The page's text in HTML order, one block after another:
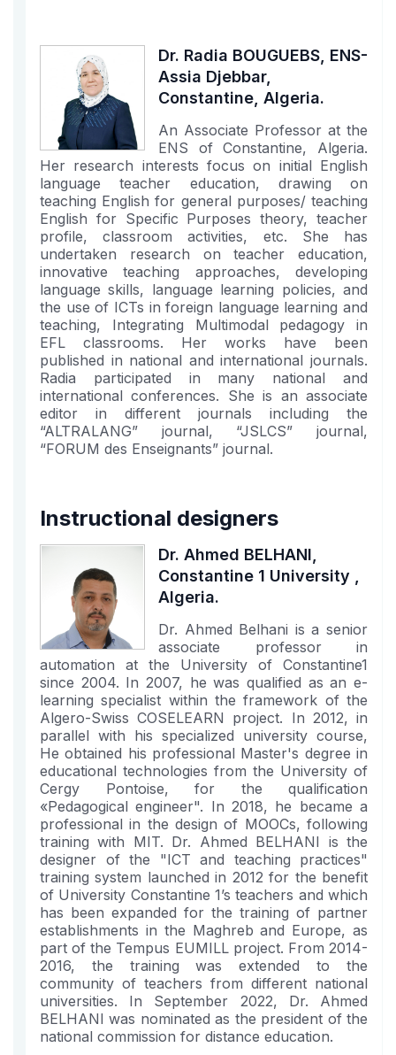
Dr. Radia BOUGUEBS, ENS-
Assia Djebbar,
Constantine, Algeria.
An Associate Professor at the
ENS of Constantine, Algeria.
Her research interests focus on initial English
language teacher education, drawing on
teaching English for general purposes/ teaching
English for Specific Purposes theory, teacher
profile, classroom activities, etc. She has
undertaken research on teacher education,
innovative teaching approaches, developing
language skills, language learning policies, and
the use of ICTs in foreign language learning and
teaching, Integrating Multimodal pedagogy in
EFL classrooms. Her works have been
published in national and international journals.
Radia participated in many national and
international conferences. She is an associate
editor in different journals including the
“ALTRALANG” journal, “JSLCS” journal,
“FORUM des Enseignants” journal.
Instructional designers
Dr. Ahmed BELHANI,
Constantine 1 University ,
Algeria.
Dr. Ahmed Belhani is a senior
associate professor in
automation at the University of Constantine1
since 2004. In 2007, he was qualified as an e-
learning specialist within the framework of the
Algero-Swiss COSELEARN project. In 2012, in
parallel with his specialized university course,
He obtained his professional Master's degree in
educational technologies from the University of
Cergy Pontoise, for the qualification
«Pedagogical engineer". In 2018, he became a
professional in the design of MOOCs, following
training with MIT. Dr. Ahmed BELHANI is the
designer of the "ICT and teaching practices"
training system launched in 2012 for the benefit
of University Constantine 1’s teachers and which
has been expanded for the training of partner
establishments in the Maghreb and Europe, as
part of the Tempus EUMILL project. From 2014-
2016, the training was extended to the
community of teachers from different national
universities. In September 2022, Dr. Ahmed
BELHANI was nominated as the president of the
national commission for distance education.